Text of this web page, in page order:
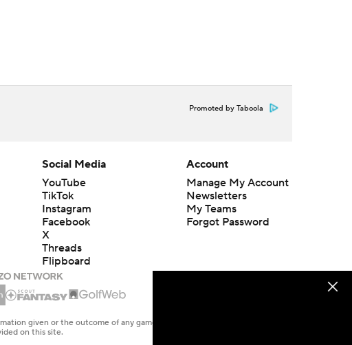
Promoted by Taboola
Social Media
YouTube
TikTok
Instagram
Facebook
X
Threads
Flipboard
Account
Manage My Account
Newsletters
My Teams
Forgot Password
given or the outcome of any game or event. Odds and lines subject to
on this site.